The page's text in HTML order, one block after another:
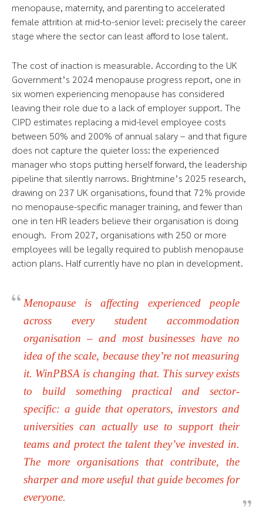
menopause, maternity, and parenting to accelerated
female attrition at mid-to-senior level: precisely the career
stage where the sector can least afford to lose talent.
The cost of inaction is measurable. According to the UK
Government’s 2024 menopause progress report, one in
six women experiencing menopause has considered
leaving their role due to a lack of employer support. The
CIPD estimates replacing a mid-level employee costs
between 50% and 200% of annual salary – and that figure
does not capture the quieter loss: the experienced
manager who stops putting herself forward, the leadership
pipeline that silently narrows. Brightmine’s 2025 research,
drawing on 237 UK organisations, found that 72% provide
no menopause-specific manager training, and fewer than
one in ten HR leaders believe their organisation is doing
enough. From 2027, organisations with 250 or more
employees will be legally required to publish menopause
action plans. Half currently have no plan in development.
Menopause is affecting experienced people
across every student accommodation
organisation – and most businesses have no
idea of the scale, because they’re not measuring
it. WinPBSA is changing that. This survey exists
to build something practical and sector-
specific: a guide that operators, investors and
universities can actually use to support their
teams and protect the talent they’ve invested in.
The more organisations that contribute, the
sharper and more useful that guide becomes for
everyone.